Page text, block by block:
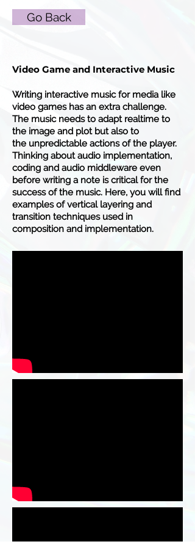
Go Back
Video Game and Interactive Music
Writing interactive music for media like
video games has an extra challenge.
The music needs to adapt realtime to
the image and plot but also to
the unpredictable actions of the player.
Thinking about audio implementation,
coding and audio middleware even
before writing a note is critical for the
success of the music. Here, you will find
examples of vertical layering and
transition techniques used in
composition and implementation.